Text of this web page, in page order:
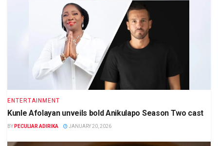
ENTERTAINMENT
Kunle Afolayan unveils bold Anikulapo Season Two cast
BY PECULIAR ADIRIKA JANUARY 20, 2026